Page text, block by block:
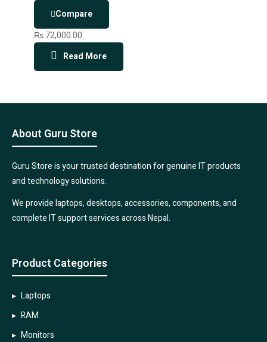
Compare
₨72,000.00
Read More
About Guru Store
Guru Store is your trusted destination for genuine IT products
and technology solutions.
We provide laptops, desktops, accessories, components, and
complete IT support services across Nepal.
Product Categories
Laptops
RAM
Monitors